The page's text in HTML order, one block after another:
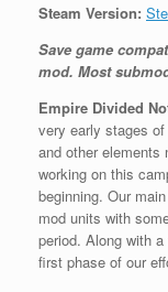
Steam Version:
Save game
mod. Most
Empire Divided
very early stages
and other elements
working on this
beginning. Our
mod units with
period. Along with
first phase of our